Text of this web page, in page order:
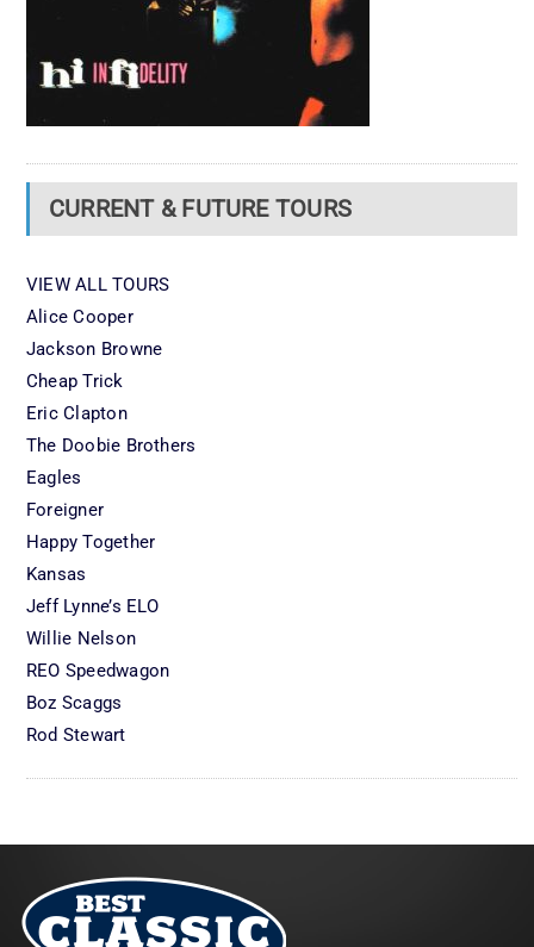
CURRENT & FUTURE TOURS
VIEW ALL TOURS
Alice Cooper
Jackson Browne
Cheap Trick
Eric Clapton
The Doobie Brothers
Eagles
Foreigner
Happy Together
Kansas
Jeff Lynne’s ELO
Willie Nelson
REO Speedwagon
Boz Scaggs
Rod Stewart